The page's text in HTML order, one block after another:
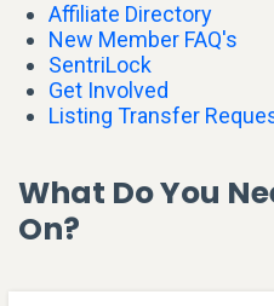
Affiliate Directory
New Member FAQ's
SentriLock
Get Involved
Listing Transfer
What Do You
On?